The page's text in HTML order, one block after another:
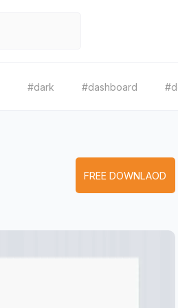
#dark #dashboard
FREE DOWNLAOD